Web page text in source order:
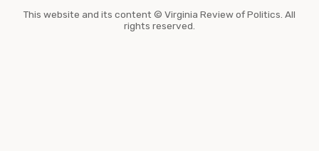
This website and its content © Virginia Review of Politics. All
rights reserved.